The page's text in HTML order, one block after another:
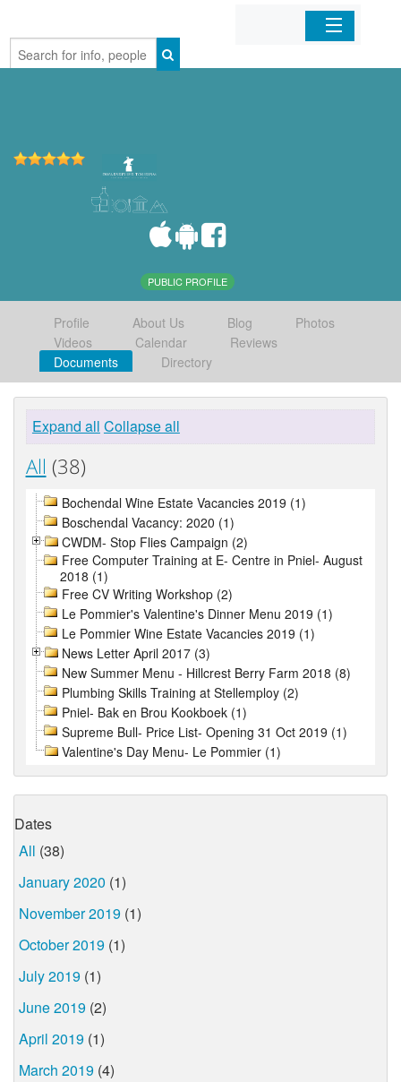
Home
PUBLIC PROFILE
Profile About Us Blog
Photos
Videos
Calendar
Reviews
Documents
Directory
Expand all Collapse all
All (38)
Bochendal Wine Estate Vacancies 2019 (1)
Boschendal Vacancy: 2020 (1)
CWDM- Stop Flies Campaign (2)
Free Computer Training at E- Centre in Pniel- August
2018 (1)
Free CV Writing Workshop (2)
Le Pommier's Valentine's Dinner Menu 2019 (1)
Le Pommier Wine Estate Vacancies 2019 (1)
News Letter April 2017 (3)
New Summer Menu - Hillcrest Berry Farm 2018 (8)
Plumbing Skills Training at Stellemploy (2)
Pniel- Bak en Brou Kookboek (1)
Supreme Bull- Price List- Opening 31 Oct 2019 (1)
Valentine's Day Menu- Le Pommier (1)
Dates
All (38)
January 2020 (1)
November 2019 (1)
October 2019 (1)
July 2019 (1)
June 2019 (2)
April 2019 (1)
March 2019 (4)